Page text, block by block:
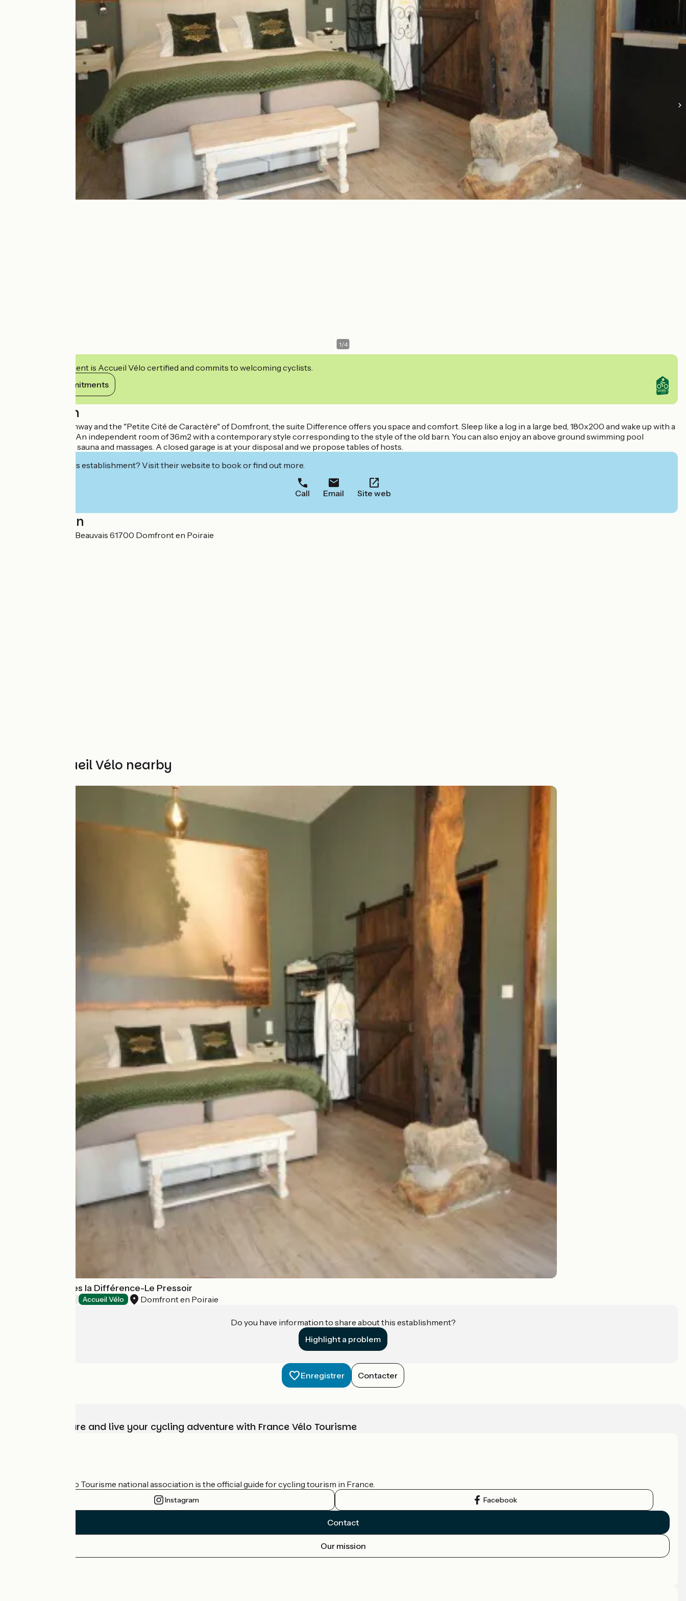
1/4
This establishment is Accueil Vélo certified and commits to welcoming cyclists.
View its commitments
Description
Close to the greenway and the "Petite Cité de Caractère" of Domfront, the suite Difference offers you space and comfort. Sleep like a log in a large bed, 180x200 and wake up with a
view on the fields. An independent room of 36m2 with a contemporary style corresponding to the style of the old barn. You can also enjoy an above ground swimming pool
(seasonal), a spa, a sauna and massages. A closed garage is at your disposal and we propose tables of hosts.
Interested in this establishment? Visit their website to book or find out more.
Call Email Site web
Localisation
Lieu-dit Le Grand Beauvais 61700 Domfront en Poiraie
Other Accueil Vélo nearby
Chambre d'hôtes la Différence-Le Pressoir
Accueil Vélo Domfront en Poiraie
Do you have information to share about this establishment?
Highlight a problem
Enregistrer Contacter
Choose, prepare and live your cycling adventure with France Vélo Tourisme
The France Vélo Tourisme national association is the official guide for cycling tourism in France.
Instagram Facebook
Contact
Our mission